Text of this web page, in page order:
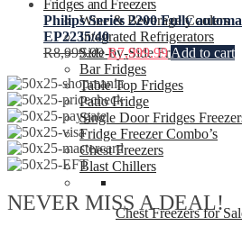
Fridges and Freezers
Wine & Beverage Coolers
Integrated Refrigerators
Side-by-Side Fridges
Bar Fridges
Table Top Fridges
Patio Fridge
Single Door Fridges
Fridge Freezer Combo’s
Chest Freezers
Blast Chillers
Chest Freezers for
Philips Series 2200 Fully
EP2235/40
R8,999.99 R7,999.99 Add to cart
NEVER MISS A DEAL!